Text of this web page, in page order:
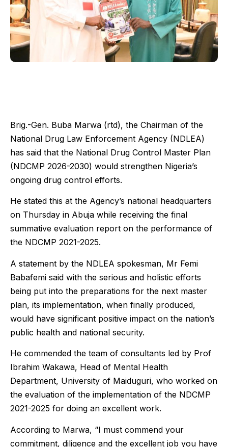
Brig.-Gen. Buba Marwa (rtd), the Chairman of the
National Drug Law Enforcement Agency (NDLEA)
has said that the National Drug Control Master Plan
(NDCMP 2026-2030) would strengthen Nigeria’s
ongoing drug control efforts.
He stated this at the Agency’s national headquarters
on Thursday in Abuja while receiving the final
summative evaluation report on the performance of
the NDCMP 2021-2025.
A statement by the NDLEA spokesman, Mr Femi
Babafemi said with the serious and holistic efforts
being put into the preparations for the next master
plan, its implementation, when finally produced,
would have significant positive impact on the nation’s
public health and national security.
He commended the team of consultants led by Prof
Ibrahim Wakawa, Head of Mental Health
Department, University of Maiduguri, who worked on
the evaluation of the implementation of the NDCMP
2021-2025 for doing an excellent work.
According to Marwa, “I must commend your
commitment, diligence and the excellent job you have